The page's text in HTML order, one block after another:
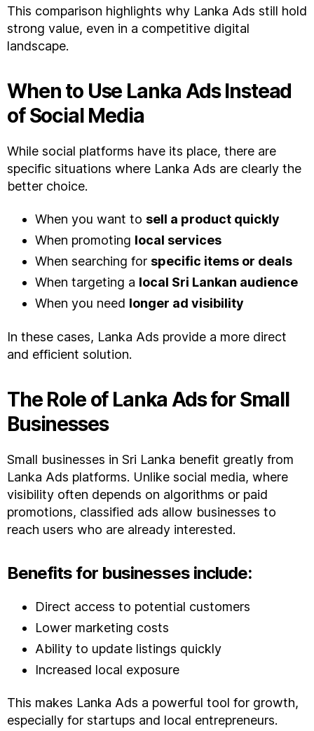
This comparison highlights why Lanka Ads still hold
strong value, even in a competitive digital
landscape.
When to Use Lanka Ads Instead
of Social Media
While social platforms have its place, there are
specific situations where Lanka Ads are clearly the
better choice.
When you want to sell a product quickly
When promoting local services
When searching for specific items or deals
When targeting a local Sri Lankan audience
When you need longer ad visibility
In these cases, Lanka Ads provide a more direct
and efficient solution.
The Role of Lanka Ads for Small
Businesses
Small businesses in Sri Lanka benefit greatly from
Lanka Ads platforms. Unlike social media, where
visibility often depends on algorithms or paid
promotions, classified ads allow businesses to
reach users who are already interested.
Benefits for businesses include:
Direct access to potential customers
Lower marketing costs
Ability to update listings quickly
Increased local exposure
This makes Lanka Ads a powerful tool for growth,
especially for startups and local entrepreneurs.